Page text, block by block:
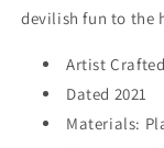
devilish fun to the
Artist Crafted
Dated 2021
Materials: